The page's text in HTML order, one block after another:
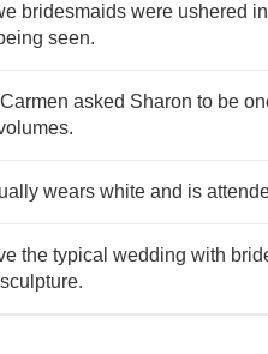
bridesmaids were ushered
seen.
asked Sharon to be
wears white and is
the typical wedding with